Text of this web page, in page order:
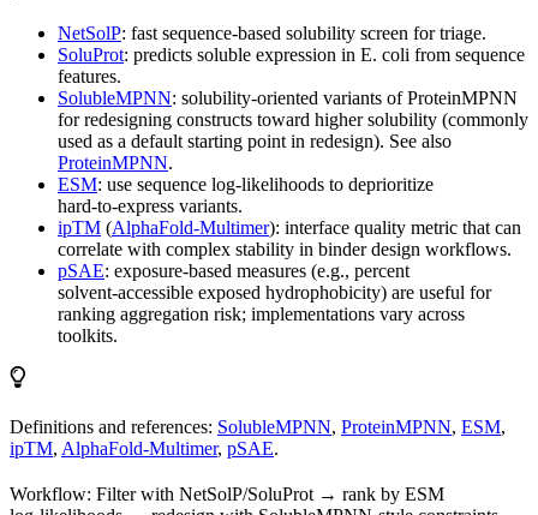
NetSolP: fast sequence-based solubility screen for triage.
SoluProt: predicts soluble expression in E. coli from sequence
features.
SolubleMPNN: solubility‑oriented variants of ProteinMPNN
for redesigning constructs toward higher solubility (commonly
used as a default starting point in redesign). See also
ProteinMPNN.
ESM: use sequence log‑likelihoods to deprioritize
hard‑to‑express variants.
ipTM (AlphaFold‑Multimer): interface quality metric that can
correlate with complex stability in binder design workflows.
pSAE: exposure‑based measures (e.g., percent
solvent‑accessible exposed hydrophobicity) are useful for
ranking aggregation risk; implementations vary across
toolkits.
Definitions and references: SolubleMPNN, ProteinMPNN, ESM,
ipTM, AlphaFold‑Multimer, pSAE.
Workflow: Filter with NetSolP/SoluProt → rank by ESM